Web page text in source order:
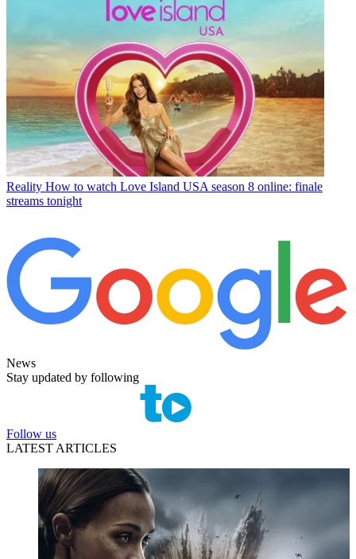
Reality How to watch Love Island USA season 8 online: finale
streams tonight
News
Stay updated by following
Follow us
LATEST ARTICLES